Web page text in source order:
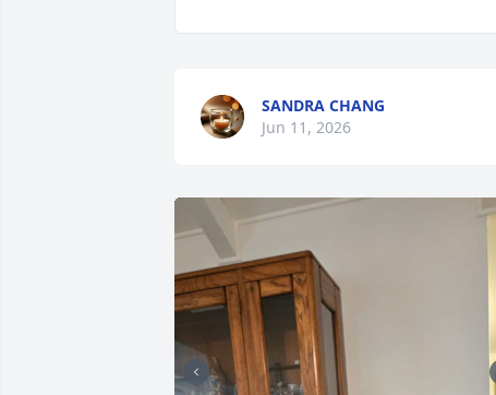
SANDRA CHANG
Jun 11, 2026